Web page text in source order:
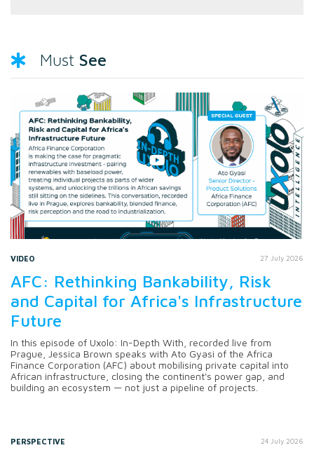
Must See
VIDEO 27 July 2026
AFC: Rethinking Bankability, Risk
and Capital for Africa's Infrastructure
Future
In this episode of Uxolo: In-Depth With, recorded live from
Prague, Jessica Brown speaks with Ato Gyasi of the Africa
Finance Corporation (AFC) about mobilising private capital into
African infrastructure, closing the continent's power gap, and
building an ecosystem — not just a pipeline of projects.
PERSPECTIVE 24 July 2026